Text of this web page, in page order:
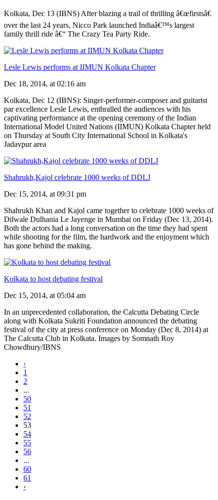
Kolkata, Dec 13 (IBNS) After blazing a trail of thrilling â€œfirstsâ€
over the last 24 years, Nicco Park launched Indiaâ€™s largest
family thrill ride â€“ The Crazy Tea Party Ride.
Lesle Lewis performs at IIMUN Kolkata Chapter
Dec 18, 2014, at 02:16 am
Kolkata, Dec 12 (IBNS): Singer-performer-composer and guitarist
par excellence Lesle Lewis, enthralled the audiences with his
captivating performance at the opening ceremony of the Indian
International Model United Nations (IIMUN) Kolkata Chapter held
on Thursday at South City International School in Kolkata's
Jadavpur area
Shahrukh,Kajol celebrate 1000 weeks of DDLJ
Dec 15, 2014, at 09:31 pm
Shahrukh Khan and Kajol came together to celebrate 1000 weeks of
Dilwale Dulhania Le Jayenge in Mumbai on Friday (Dec 13, 2014).
Both the actors had a long conversation on the time they had spent
while shooting for the film, the hardwork and the enjoyment which
has gone behind the making.
Kolkata to host debating festival
Dec 15, 2014, at 05:04 am
In an unprecedented collaboration, the Calcutta Debating Circle
along with Kolkata Sukriti Foundation announced the debating
festival of the city at press conference on Monday (Dec 8, 2014) at
The Calcutta Club in Kolkata. Images by Somnath Roy
Chowdhury/IBNS
‹
1
2
...
50
51
52
53
54
55
56
...
60
61
›